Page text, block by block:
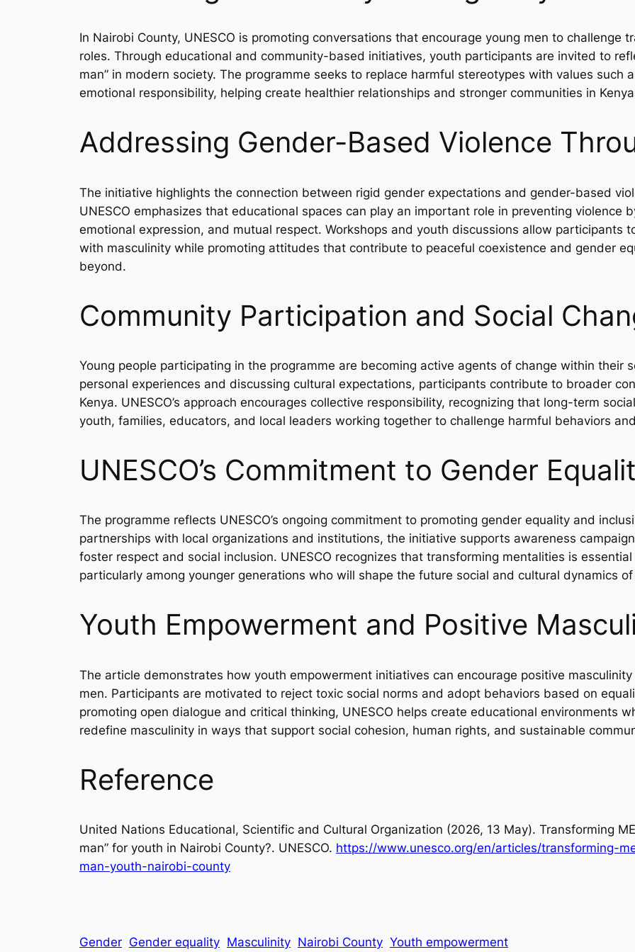
In Nairobi County, UNESCO is promoting conversations that encourage young men to challenge
roles. Through educational and community-based initiatives, youth participants are invited to
man” in modern society. The programme seeks to replace harmful stereotypes with values such
emotional responsibility, helping create healthier relationships and stronger communities in
Addressing Gender-Based Violence
The initiative highlights the connection between rigid gender expectations and gender-based
UNESCO emphasizes that educational spaces can play an important role in preventing violence
emotional expression, and mutual respect. Workshops and youth discussions allow participants
with masculinity while promoting attitudes that contribute to peaceful coexistence and gender
beyond.
Community Participation and Social
Young people participating in the programme are becoming active agents of change within their
personal experiences and discussing cultural expectations, participants contribute to broader
Kenya. UNESCO’s approach encourages collective responsibility, recognizing that long-term
youth, families, educators, and local leaders working together to challenge harmful behaviors
UNESCO’s Commitment to Gender
The programme reflects UNESCO’s ongoing commitment to promoting gender equality and
partnerships with local organizations and institutions, the initiative supports awareness
foster respect and social inclusion. UNESCO recognizes that transforming mentalities is
particularly among younger generations who will shape the future social and cultural dynamics
Youth Empowerment and Positive
The article demonstrates how youth empowerment initiatives can encourage positive
men. Participants are motivated to reject toxic social norms and adopt behaviors based on
promoting open dialogue and critical thinking, UNESCO helps create educational environments
redefine masculinity in ways that support social cohesion, human rights, and sustainable
Reference
United Nations Educational, Scientific and Cultural Organization (2026, 13 May). Transforming
man” for youth in Nairobi County?. UNESCO. https://www.unesco.org/en/articles/transforming-
man-youth-nairobi-county
Gender Gender equality Masculinity Nairobi County Youth empowerment